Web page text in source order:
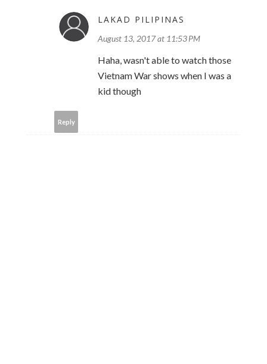
LAKAD PILIPINAS
August 13, 2017 at 11:53 PM
Haha, wasn't able to watch those
Vietnam War shows when I was a
kid though
Reply